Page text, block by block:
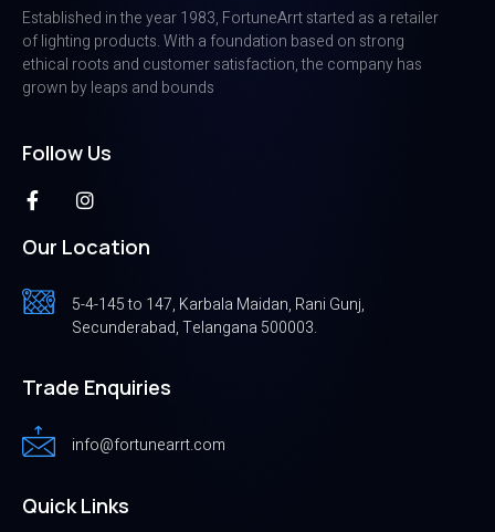
Established in the year 1983, FortuneArrt started as a retailer
of lighting products. With a foundation based on strong
ethical roots and customer satisfaction, the company has
grown by leaps and bounds
Follow Us
Our Location
5-4-145 to 147, Karbala Maidan, Rani Gunj,
Secunderabad, Telangana 500003.
Trade Enquiries
info@fortunearrt.com
Quick Links